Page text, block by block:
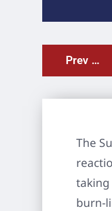
Prev Post
The
burn-